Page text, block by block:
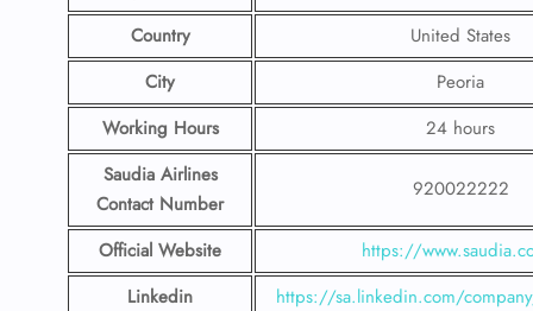
Country
United States
City
Peoria
Working Hours
24 hours
Saudia Airlines
Contact Number
920022222
Official Website
https://
Linkedin
https://sa.linkedin.com/